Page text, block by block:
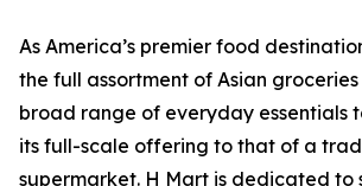
As America’s premier food
the full assortment of Asian
broad range of everyday essentials
its full-scale offering to that of a
supermarket. H Mart is dedicated to